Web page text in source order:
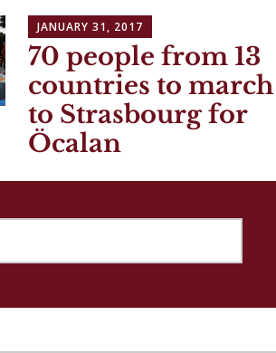
JANUARY 31, 2017
70 people from 13
countries to march
to Strasbourg for
Öcalan